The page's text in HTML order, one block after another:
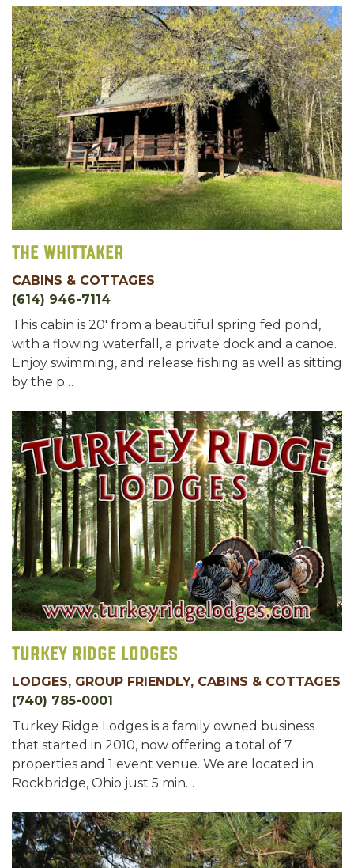
The Whittaker
CABINS & COTTAGES
(614) 946-7114
This cabin is 20' from a beautiful spring fed pond,
with a flowing waterfall, a private dock and a canoe.
Enjoy swimming, and release fishing as well as sitting
by the p…
Turkey Ridge Lodges
LODGES, GROUP FRIENDLY, CABINS & COTTAGES
(740) 785-0001
Turkey Ridge Lodges is a family owned business
that started in 2010, now offering a total of 7
properties and 1 event venue. We are located in
Rockbridge, Ohio just 5 min…